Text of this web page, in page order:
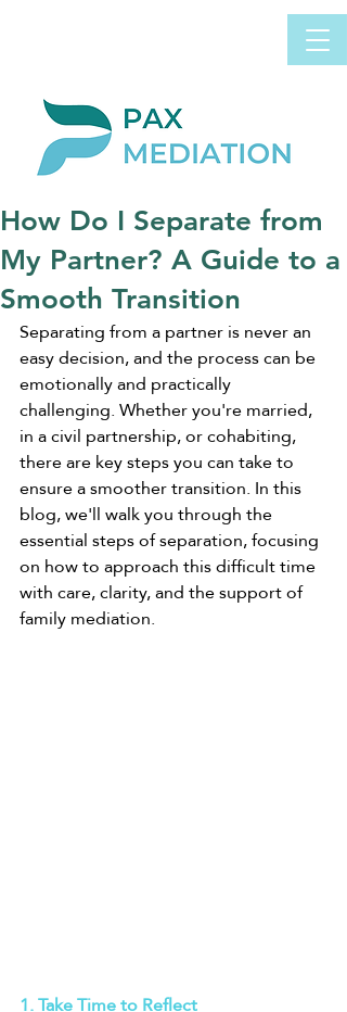
How Do I Separate from
My Partner? A Guide to a
Smooth Transition
Separating from a partner is never an
easy decision, and the process can be
emotionally and practically
challenging. Whether you're married,
in a civil partnership, or cohabiting,
there are key steps you can take to
ensure a smoother transition. In this
blog, we'll walk you through the
essential steps of separation, focusing
on how to approach this difficult time
with care, clarity, and the support of
family mediation.
1. Take Time to Reflect